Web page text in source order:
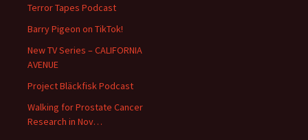
Terror Tapes Podcast
Barry Pigeon on TikTok!
New TV Series – CALIFORNIA
AVENUE
Project Bläckfisk Podcast
Walking for Prostate Cancer
Research in Nov…